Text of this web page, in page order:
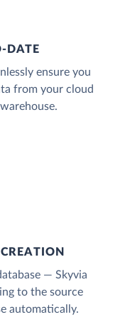
DATE
ensure you
from your cloud
— Skyvia
to the source
automatically.